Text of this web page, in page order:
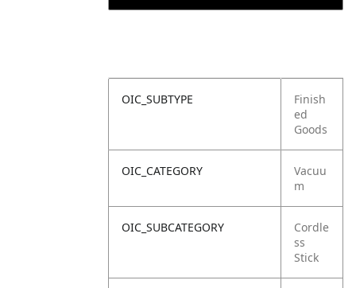
OIC_SUBTYPE
Finish
ed
Goods
OIC_CATEGORY
Vacuu
m
OIC_SUBCATEGORY
Cordle
ss
Stick